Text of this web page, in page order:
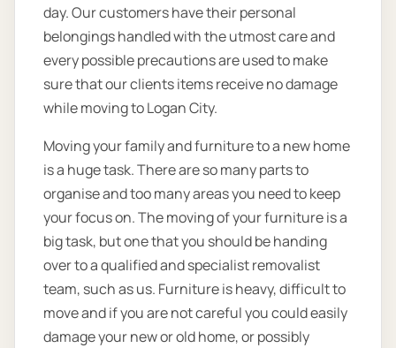
day. Our customers have their personal
belongings handled with the utmost care and
every possible precautions are used to make
sure that our clients items receive no damage
while moving to Logan City.
Moving your family and furniture to a new home
is a huge task. There are so many parts to
organise and too many areas you need to keep
your focus on. The moving of your furniture is a
big task, but one that you should be handing
over to a qualified and specialist removalist
team, such as us. Furniture is heavy, difficult to
move and if you are not careful you could easily
damage your new or old home, or possibly